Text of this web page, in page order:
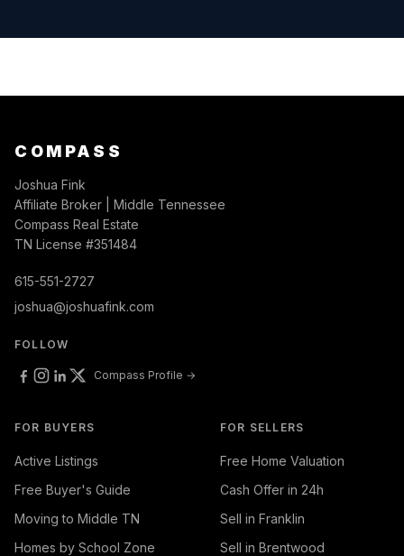
COMPASS
Joshua Fink
Affiliate Broker | Middle Tennessee
Compass Real Estate
TN License #351484
615-551-2727
joshua@joshuafink.com
FOLLOW
Compass Profile →
FOR BUYERS
Active Listings
Free Buyer's Guide
Moving to Middle TN
Homes by School Zone
FOR SELLERS
Free Home Valuation
Cash Offer in 24h
Sell in Franklin
Sell in Brentwood